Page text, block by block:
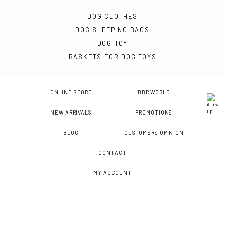
DOG CLOTHES
DOG SLEEPING BAGS
DOG TOY
BASKETS FOR DOG TOYS
ONLINE STORE BBR WORLD
NEW ARRIVALS PROMOTIONS
BLOG CUSTOMERS OPINION
CONTACT
MY ACCOUNT